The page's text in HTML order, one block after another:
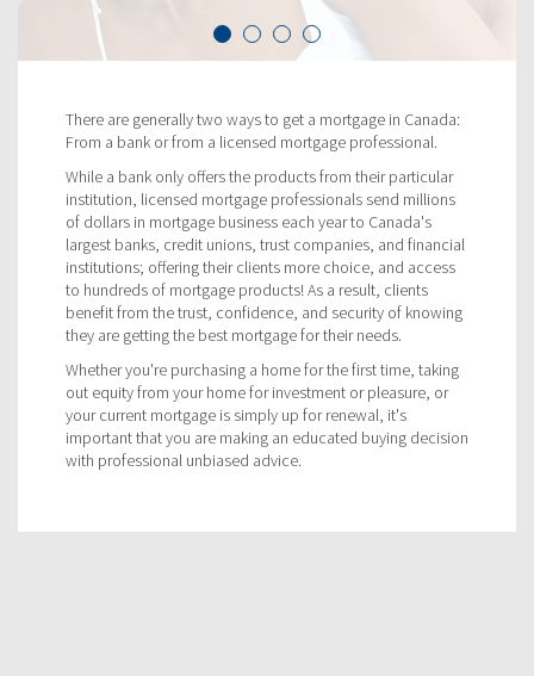
There are generally two ways to get a mortgage in Canada:
From a bank or from a licensed mortgage professional.
While a bank only offers the products from their particular
institution, licensed mortgage professionals send millions
of dollars in mortgage business each year to Canada's
largest banks, credit unions, trust companies, and financial
institutions; offering their clients more choice, and access
to hundreds of mortgage products! As a result, clients
benefit from the trust, confidence, and security of knowing
they are getting the best mortgage for their needs.
Whether you're purchasing a home for the first time, taking
out equity from your home for investment or pleasure, or
your current mortgage is simply up for renewal, it's
important that you are making an educated buying decision
with professional unbiased advice.